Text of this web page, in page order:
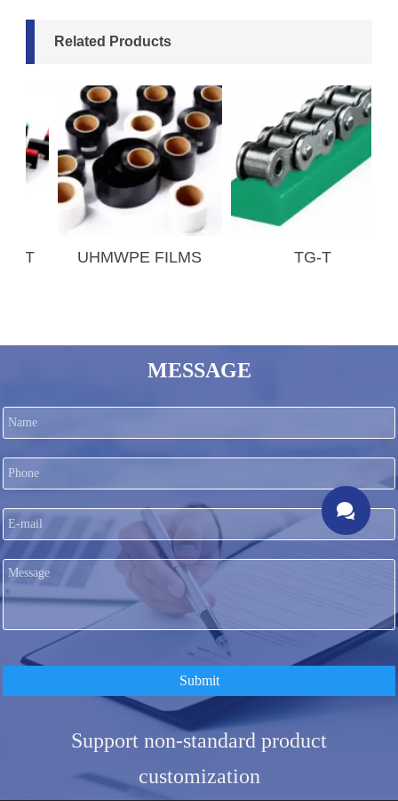
Related Products
UHMWPE FILMS TG-T
MESSAGE
Submit
Support non-standard product
customization
